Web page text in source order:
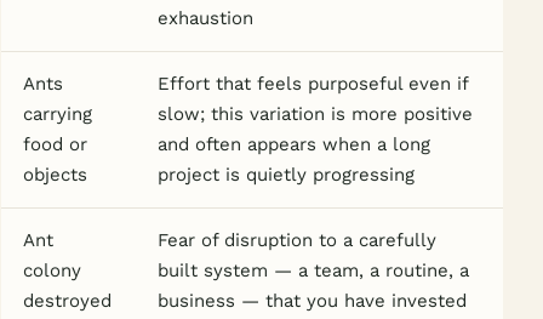
exhaustion
Ants
carrying
food or
objects
Effort that feels purposeful even if
slow; this variation is more positive
and often appears when a long
project is quietly progressing
Ant
colony
destroyed
Fear of disruption to a carefully
built system — a team, a routine, a
business — that you have invested